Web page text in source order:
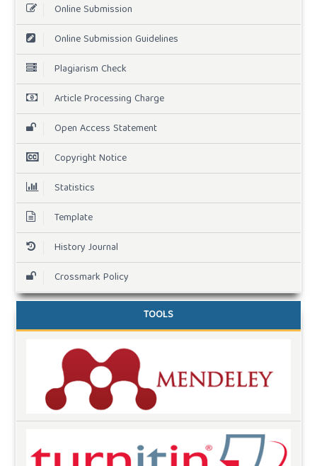
Online Submission
Online Submission Guidelines
Plagiarism Check
Article Processing Charge
Open Access Statement
Copyright Notice
Statistics
Template
History Journal
Crossmark Policy
TOOLS